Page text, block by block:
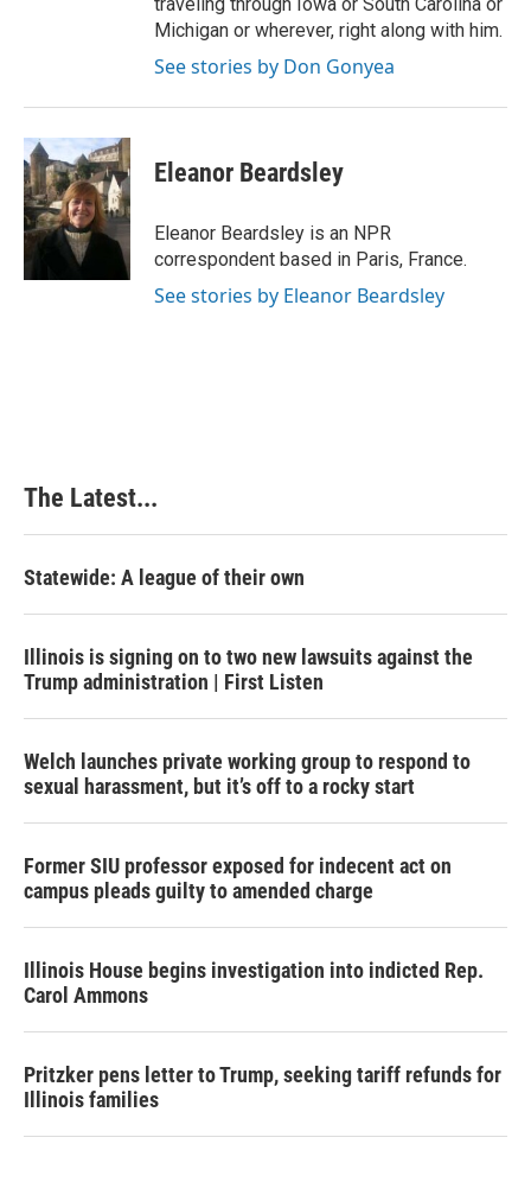
Michigan or wherever, right along with him.
See stories by Don Gonyea
Eleanor Beardsley
Eleanor Beardsley is an NPR
correspondent based in Paris, France.
See stories by Eleanor Beardsley
The Latest...
Statewide: A league of their own
Illinois is signing on to two new lawsuits against the
Trump administration | First Listen
Welch launches private working group to respond to
sexual harassment, but it’s off to a rocky start
Former SIU professor exposed for indecent act on
campus pleads guilty to amended charge
Illinois House begins investigation into indicted Rep.
Carol Ammons
Pritzker pens letter to Trump, seeking tariff refunds for
Illinois families